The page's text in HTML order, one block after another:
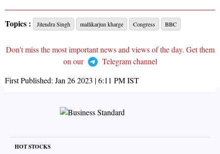
Topics : Jitendra Singh mallikarjun kharge Congress BBC
Don't miss the most important news and views of the day. Get them
on our
Telegram channel
First Published: Jan 26 2023 | 6:11 PMIST
HOT STOCKS